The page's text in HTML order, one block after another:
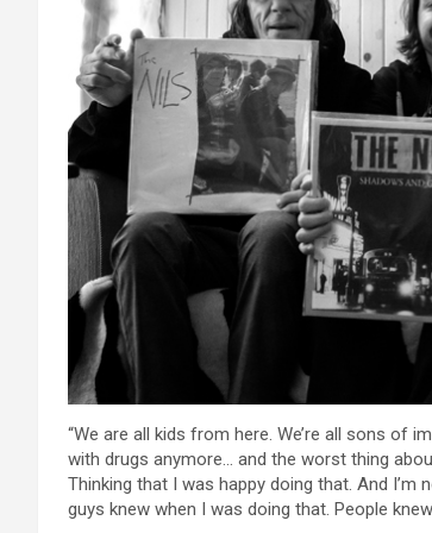
“We are all kids from here. We’re all sons of
with drugs anymore… and the worst thing
Thinking that I was happy doing that. And I’m
guys knew when I was doing that. People